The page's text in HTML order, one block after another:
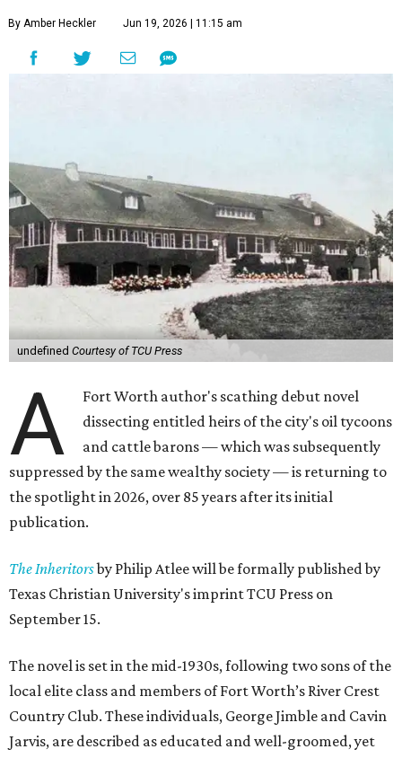
By Amber Heckler Jun 19, 2026 | 11:15 am
undefined Courtesy of TCU Press
A
Fort Worth author's scathing debut novel
dissecting entitled heirs of the city's oil tycoons
and cattle barons — which was subsequently
suppressed by the same wealthy society — is returning to
the spotlight in 2026, over 85 years after its initial
publication.
The Inheritorsby Philip Atlee will be formally published by
Texas Christian University's imprint TCU Press on
September 15.
The novel is set in the mid-1930s, following two sons of the
local elite class and members of Fort Worth’s River Crest
Country Club. These individuals, George Jimble and Cavin
Jarvis, are described as educated and well-groomed, yet